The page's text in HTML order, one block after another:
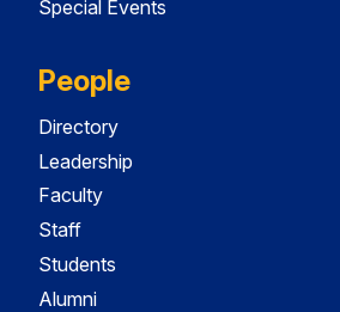
Special Events
People
Directory
Leadership
Faculty
Staff
Students
Alumni